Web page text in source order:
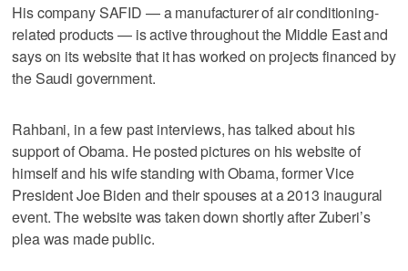
His company SAFID — a manufacturer of air conditioning-
related products — is active throughout the Middle East and
says on its website that it has worked on projects financed by
the Saudi government.
Rahbani, in a few past interviews, has talked about his
support of Obama. He posted pictures on his website of
himself and his wife standing with Obama, former Vice
President Joe Biden and their spouses at a 2013 inaugural
event. The website was taken down shortly after Zuberi’s
plea was made public.